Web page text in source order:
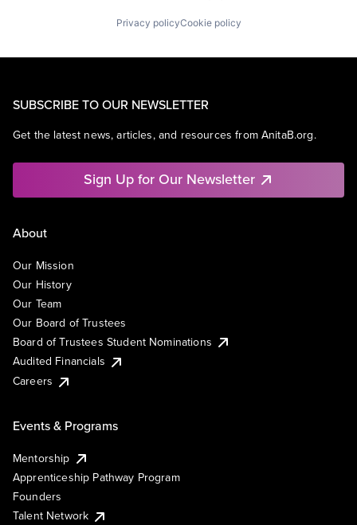
Privacy policyCookie policy
SUBSCRIBE TO OUR NEWSLETTER
Get the latest news, articles, and resources from AnitaB.org.
Sign Up for Our Newsletter
About
Our Mission
Our History
Our Team
Our Board of Trustees
Board of Trustees Student Nominations
Audited Financials
Careers
Events & Programs
Mentorship
Apprenticeship Pathway Program
Founders
Talent Network